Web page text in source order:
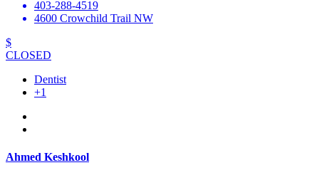
403-288-4519
4600 Crowchild Trail NW
$
CLOSED
Dentist
+1
Ahmed Keshkool